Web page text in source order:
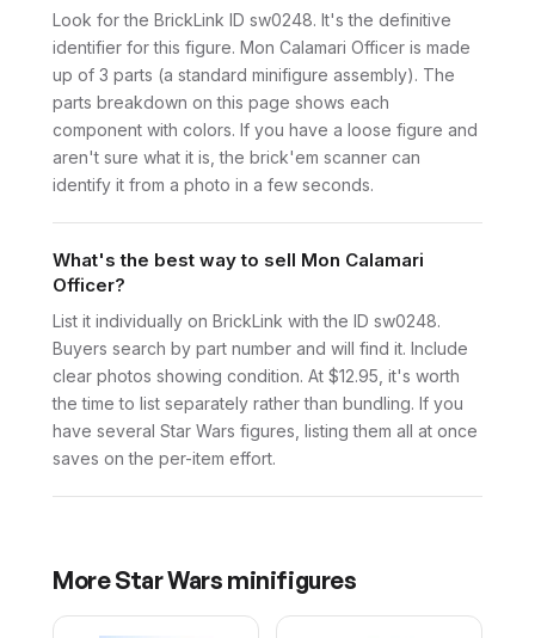
Look for the BrickLink ID sw0248. It's the definitive
identifier for this figure. Mon Calamari Officer is made
up of 3 parts (a standard minifigure assembly). The
parts breakdown on this page shows each
component with colors. If you have a loose figure and
aren't sure what it is, the brick'em scanner can
identify it from a photo in a few seconds.
What's the best way to sell Mon Calamari
Officer?
List it individually on BrickLink with the ID sw0248.
Buyers search by part number and will find it. Include
clear photos showing condition. At $12.95, it's worth
the time to list separately rather than bundling. If you
have several Star Wars figures, listing them all at once
saves on the per-item effort.
MoreStar Wars minifigures